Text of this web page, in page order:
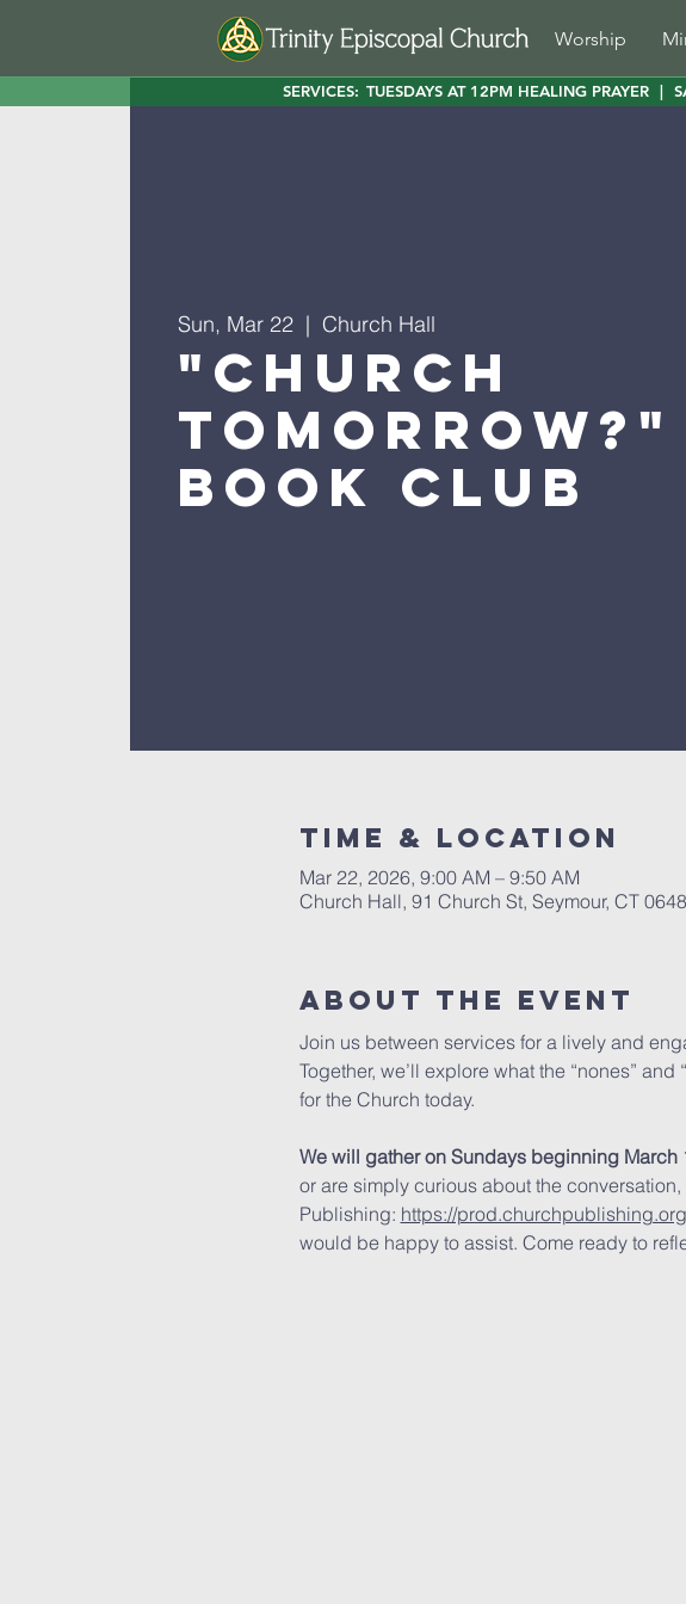
Worship
SERVICES: TUESDAYS AT 12PM HEALING PRAYER |
Sun, Mar 22
  |
Church Hall
"Church
Tomorrow?"
Book Club
Time & Location
Mar 22, 2026, 9:00 AM – 9:50 AM
Church Hall, 91 Church St, Seymour, CT
About The Event
Join us between services for a lively and
Together, we’ll explore what the “nones”
for the Church today.
We will gather on Sundays beginning March
or are simply curious about the
Publishing: https://
would be happy to assist. Come ready to